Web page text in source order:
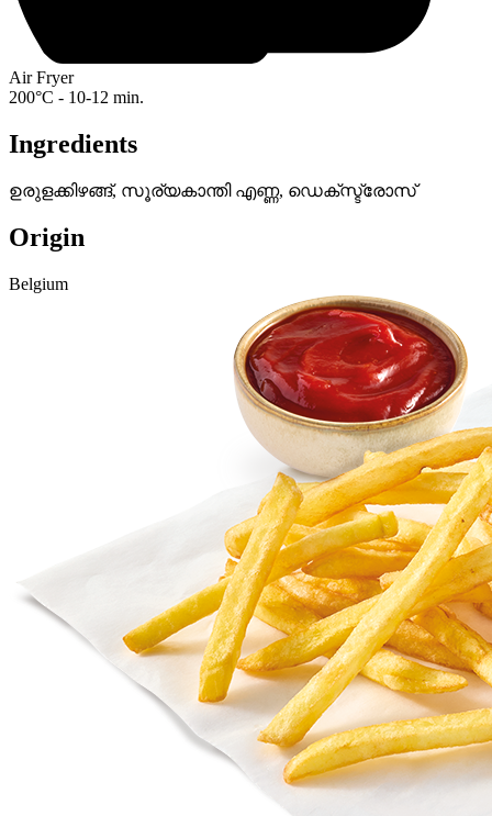
Air Fryer
200°C - 10-12 min.
Ingredients
ഉരുളക്കിഴങ്ങ്, സൂര്യകാന്തി എണ്ണ, ഡെക്‌സ്ട്രോസ്
Origin
Belgium